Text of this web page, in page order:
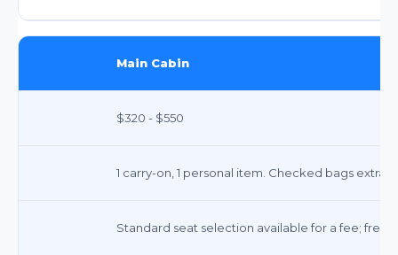
Main Cabin
$320 - $550
1 carry-on, 1 personal item. Checked bags extra.
Standard seat selection available for a fee; free